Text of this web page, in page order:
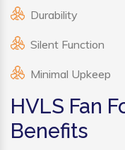
Durability
Silent Function
Minimal Upkeep
HVLS Fan
Benefits